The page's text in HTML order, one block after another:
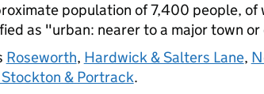
population of 7,400 people, of
as "urban: nearer to a major town
Roseworth, Hardwick & Salters Lane,
& Portrack.